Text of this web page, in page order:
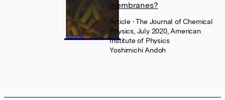
membranes?
Article • The Journal of Chemical
Physics, July 2020, American
Institute of Physics
Yoshimichi Andoh